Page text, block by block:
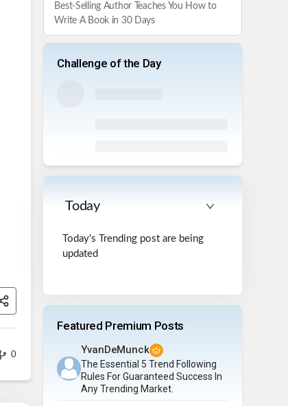
0
Best-Selling Author Teaches You How to
Write A Book in 30 Days
Challenge of the Day
Today
Today's Trending post are being
updated
Featured Premium Posts
YvanDeMunck
The Essential 5 Trend Following
Rules For Guaranteed Success In
Any Trending Market.